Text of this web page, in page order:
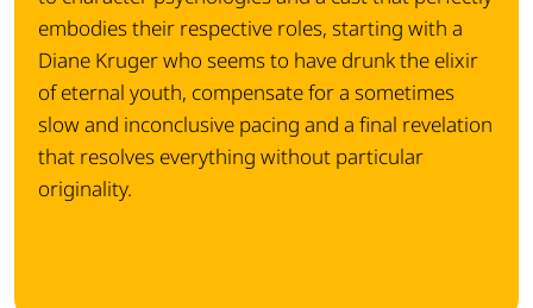
embodies their respective roles, starting with a
Diane Kruger who seems to have drunk the elixir
of eternal youth, compensate for a sometimes
slow and inconclusive pacing and a final revelation
that resolves everything without particular
originality.